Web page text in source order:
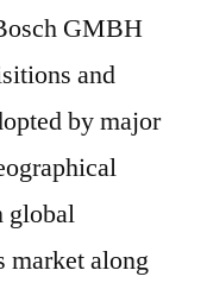
GMBH
and
by major
global
market along